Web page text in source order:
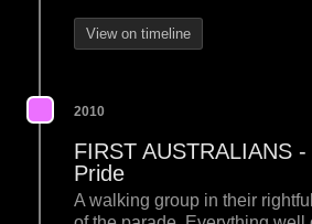
View on timeline
2010
FIRST AUSTRALIANS
Pride
A walking group in their